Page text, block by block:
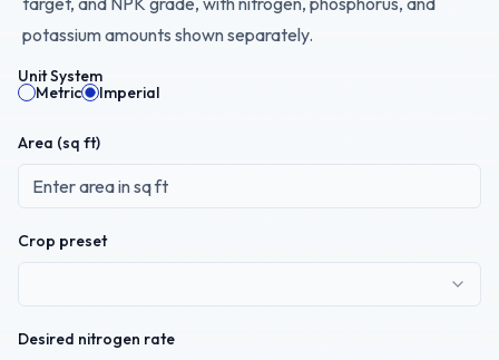
potassium amounts shown separately.
Unit System
Metric
Imperial
Area (sq ft)
Crop preset
Desired nitrogen rate